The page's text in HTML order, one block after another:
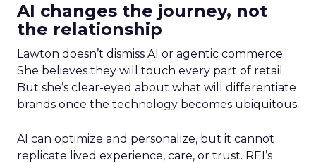
AI changes the journey, not
the relationship
Lawton doesn’t dismiss AI or agentic commerce.
She believes they will touch every part of retail.
But she’s clear-eyed about what will differentiate
brands once the technology becomes ubiquitous.
AI can optimize and personalize, but it cannot
replicate lived experience, care, or trust. REI’s